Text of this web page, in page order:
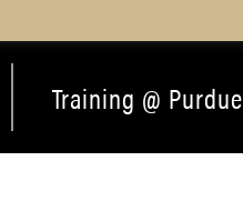
Training @ Purdue